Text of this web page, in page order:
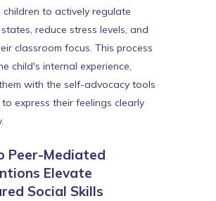
children to actively regulate
reduce stress levels, and
classroom focus. This process
child's internal experience,
with the self-advocacy tools
express their feelings clearly
Peer-Mediated
Elevate
Social Skills